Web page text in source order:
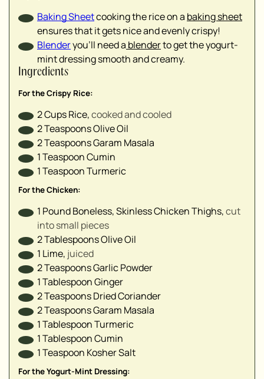
Baking Sheetcooking the rice on a baking sheet
ensures that it gets nice and evenly crispy!
Blenderyou'll need a blenderto get the yogurt-
mint dressing smooth and creamy.
Ingredients
For the Crispy Rice:
2CupsRice,cooked and cooled
2TeaspoonsOlive Oil
2TeaspoonsGaram Masala
1TeaspoonCumin
1TeaspoonTurmeric
For the Chicken:
1 PoundBoneless, Skinless Chicken Thighs,cut
into small pieces
▢
2TablespoonsOlive Oil
▢
1 Lime, juiced
▢
2TeaspoonsGarlic Powder
▢
1TablespoonGinger
2TeaspoonsDried Coriander
▢
2TeaspoonsGaram Masala
▢
1TablespoonTurmeric
▢
1TablespoonCumin
▢
1Teaspoon Kosher Salt
For the Yogurt-Mint Dressing:
▢
▢
▢
▢
▢
▢
▢
▢
▢
▢
▢